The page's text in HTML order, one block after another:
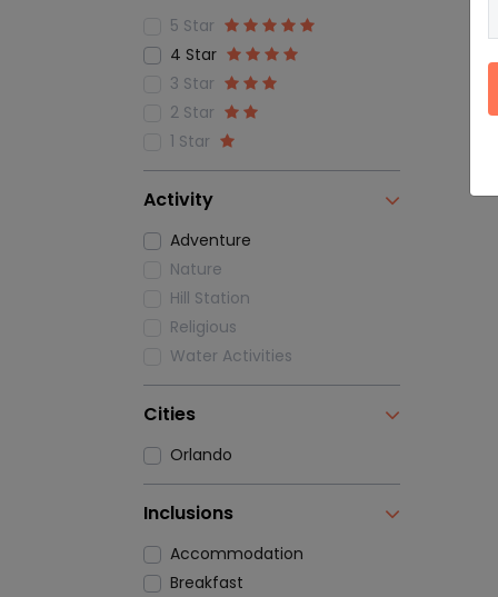
5 Star
4 Star
3 Star
2 Star
1 Star
Activity
Adventure
Nature
Hill Station
Religious
Water Activities
Cities
Orlando
Inclusions
Accommodation
Breakfast